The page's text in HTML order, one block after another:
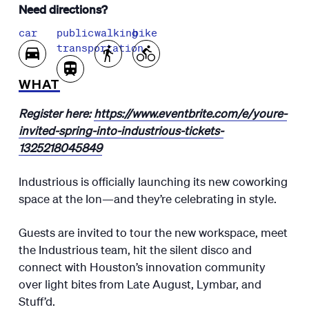
Need directions?
car
public
transportation
walkingbike
WHAT
Register here:https://www.eventbrite.com/e/youre-
invited-spring-into-industrious-tickets-
1325218045849
Industrious is officially launching its new coworking
space at the Ion—and they’re celebrating in style.
Guests are invited to tour the new workspace, meet
the Industrious team, hit the silent disco and
connect with Houston’s innovation community
over light bites from Late August, Lymbar, and
Stuff’d.